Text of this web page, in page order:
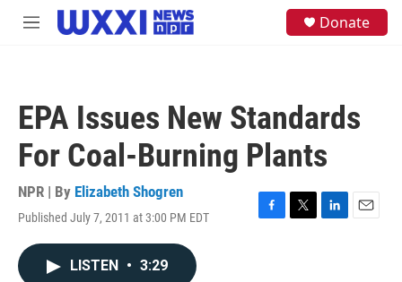
Skip to main content
M
Donate
EPA Issues New Standards
For Coal-Burning Plants
NPR | By Elizabeth Shogren
Published July 7, 2011 at 3:00 PM EDT
F
T
L
E
LISTEN • 3:29